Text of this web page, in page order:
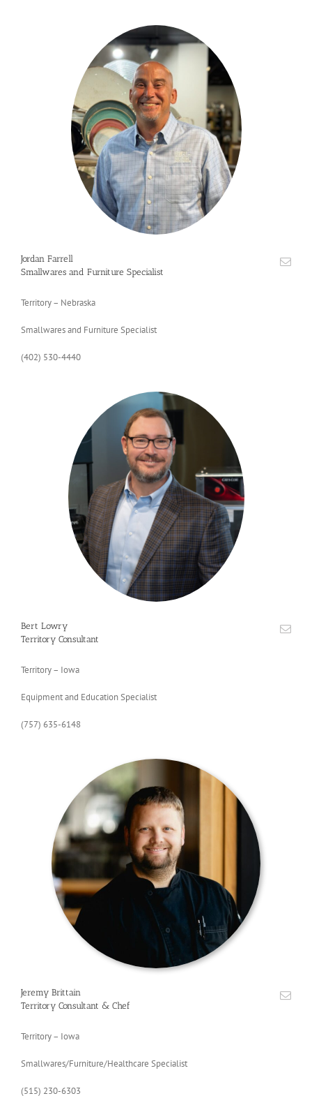
Jordan Farrell
Smallwares and Furniture Specialist
Territory – Nebraska
Smallwares and Furniture Specialist
(402) 530-4440
Bert Lowry
Territory Consultant
Territory – Iowa
Equipment and Education Specialist
(757) 635-6148
Jeremy Brittain
Territory Consultant & Chef
Territory – Iowa
Smallwares/Furniture/Healthcare Specialist
(515) 230-6303